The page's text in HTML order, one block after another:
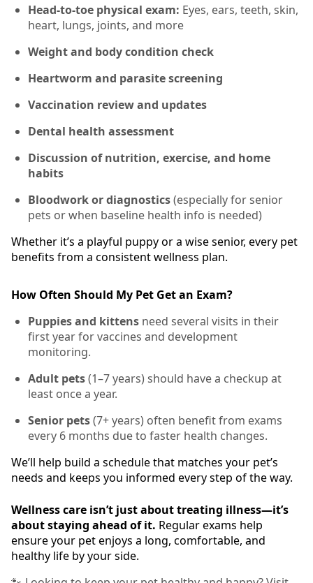
Head-to-toe physical exam: Eyes, ears, teeth, skin,
heart, lungs, joints, and more
Weight and body condition check
Heartworm and parasite screening
Vaccination review and updates
Dental health assessment
Discussion of nutrition, exercise, and home
habits
Bloodwork or diagnostics(especially for senior
pets or when baseline health info is needed)
Whether it’s a playful puppy or a wise senior, every pet
benefits from a consistent wellness plan.
How Often Should My Pet Get an Exam?
Puppies and kittens need several visits in their
first year for vaccines and development
monitoring.
Adult pets(1–7 years) should have a checkup at
least once a year.
Senior pets(7+ years) often benefit from exams
every 6 months due to faster health changes.
We’ll help build a schedule that matches your pet’s
needs and keeps you informed every step of the way.
Wellness care isn’t just about treating illness—it’s
about staying ahead of it. Regular exams help
ensure your pet enjoys a long, comfortable, and
healthy life by your side.